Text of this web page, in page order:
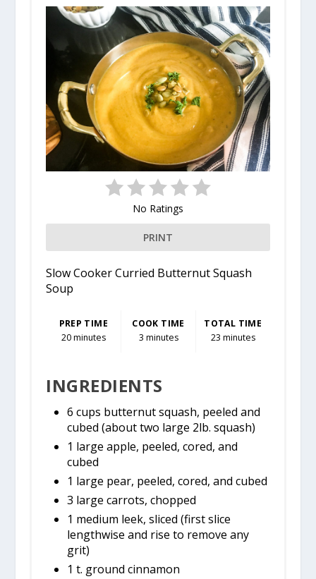
No Ratings
PRINT
Slow Cooker Curried Butternut Squash
Soup
PREP TIME
20 minutes
COOK TIME
3 minutes
TOTAL TIME
23 minutes
INGREDIENTS
6 cups butternut squash, peeled and
cubed (about two large 2lb. squash)
1 large apple, peeled, cored, and
cubed
1 large pear, peeled, cored, and cubed
3 large carrots, chopped
1 medium leek, sliced (first slice
lengthwise and rise to remove any
grit)
1 t. ground cinnamon